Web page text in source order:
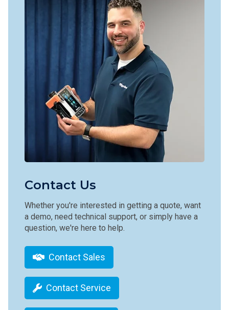
Contact Us
Whether you're interested in getting a quote, want
a demo, need technical support, or simply have a
question, we're here to help.
Contact Sales
Contact Service